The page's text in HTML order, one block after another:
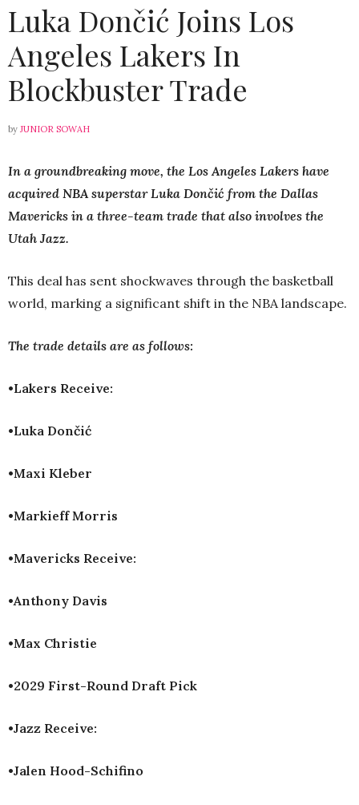
Luka Dončić Joins Los
Angeles Lakers In
Blockbuster Trade
by JUNIOR SOWAH
In a groundbreaking move, the Los Angeles Lakers have
acquired NBA superstar Luka Dončić from the Dallas
Mavericks in a three-team trade that also involves the
Utah Jazz.
This deal has sent shockwaves through the basketball
world, marking a significant shift in the NBA landscape.
The trade details are as follows:
•Lakers Receive:
•Luka Dončić
•Maxi Kleber
•Markieff Morris
•Mavericks Receive:
•Anthony Davis
•Max Christie
•2029 First-Round Draft Pick
•Jazz Receive:
•Jalen Hood-Schifino